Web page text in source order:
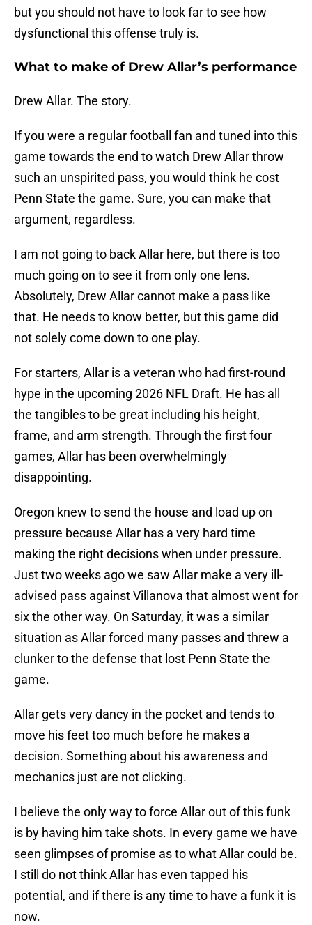
but you should not have to look far to see how
dysfunctional this offense truly is.
What to make of Drew Allar’s performance
Drew Allar. The story.
If you were a regular football fan and tuned into this
game towards the end to watch Drew Allar throw
such an unspirited pass, you would think he cost
Penn State the game. Sure, you can make that
argument, regardless.
I am not going to back Allar here, but there is too
much going on to see it from only one lens.
Absolutely, Drew Allar cannot make a pass like
that. He needs to know better, but this game did
not solely come down to one play.
For starters, Allar is a veteran who had first-round
hype in the upcoming 2026 NFL Draft. He has all
the tangibles to be great including his height,
frame, and arm strength. Through the first four
games, Allar has been overwhelmingly
disappointing.
Oregon knew to send the house and load up on
pressure because Allar has a very hard time
making the right decisions when under pressure.
Just two weeks ago we saw Allar make a very ill-
advised pass against Villanova that almost went for
six the other way. On Saturday, it was a similar
situation as Allar forced many passes and threw a
clunker to the defense that lost Penn State the
game.
Allar gets very dancy in the pocket and tends to
move his feet too much before he makes a
decision. Something about his awareness and
mechanics just are not clicking.
I believe the only way to force Allar out of this funk
is by having him take shots. In every game we have
seen glimpses of promise as to what Allar could be.
I still do not think Allar has even tapped his
potential, and if there is any time to have a funk it is
now.